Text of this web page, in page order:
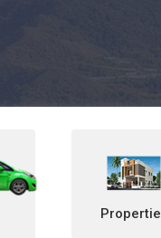
Jobs &
Services